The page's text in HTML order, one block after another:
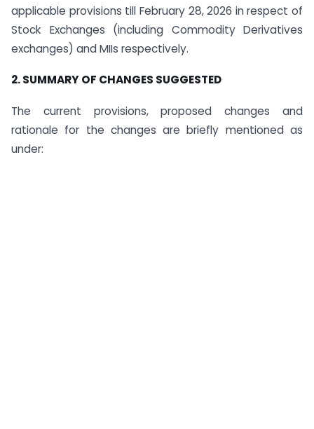
applicable provisions till February 28, 2026 in respect of
Stock Exchanges (including Commodity Derivatives
exchanges) and MIIs respectively.
2. SUMMARY OF CHANGES SUGGESTED
The current provisions, proposed changes and
rationale for the changes are briefly mentioned as
under: